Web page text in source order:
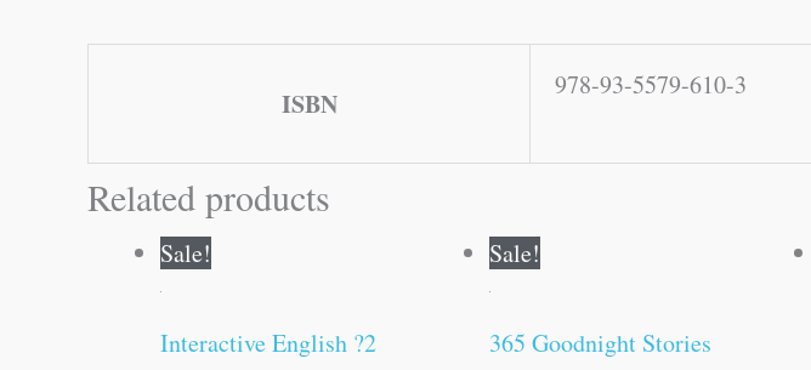
ISBN
978-93-5579-610-3
Related products
Sale!
Interactive English ?2
Sale!
365 Goodnight Stories